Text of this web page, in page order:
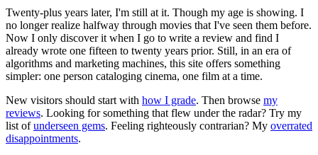
Twenty-plus years later, I'm still at it. Though my age is showing. I
no longer realize halfway through movies that I've seen them before.
Now I only discover it when I go to write a review and find I
already wrote one fifteen to twenty years prior. Still, in an era of
algorithms and marketing machines, this site offers something
simpler: one person cataloging cinema, one film at a time.
New visitors should start with how I grade. Then browse my
reviews. Looking for something that flew under the radar? Try my
list ofunderseen gems. Feeling righteously contrarian? My overrated
disappointments.